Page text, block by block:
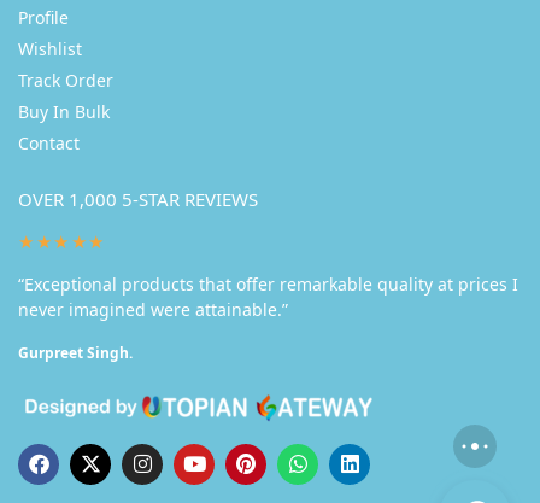
Profile
Wishlist
Track Order
Buy In Bulk
Contact
OVER 1,000 5-STAR REVIEWS
★★★★★
“Exceptional products that offer remarkable quality at prices I
never imagined were attainable.”
Gurpreet Singh.